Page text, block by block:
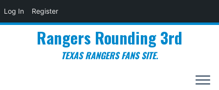
Log In Register
Rangers Rounding 3rd
TEXAS RANGERS FANS SITE.